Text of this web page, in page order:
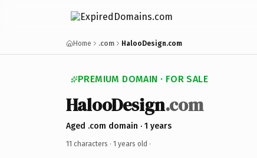
Home .com HalooDesign.com
PREMIUM DOMAIN · FOR SALE
HalooDesign.com
Aged .com domain · 1 years
11 characters · 1 years old ·